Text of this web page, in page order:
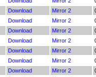
Download Mirror 2
Download Mirror 2
Download Mirror 2
Download Mirror 2
Download Mirror 2
Download Mirror 2
Download Mirror 2